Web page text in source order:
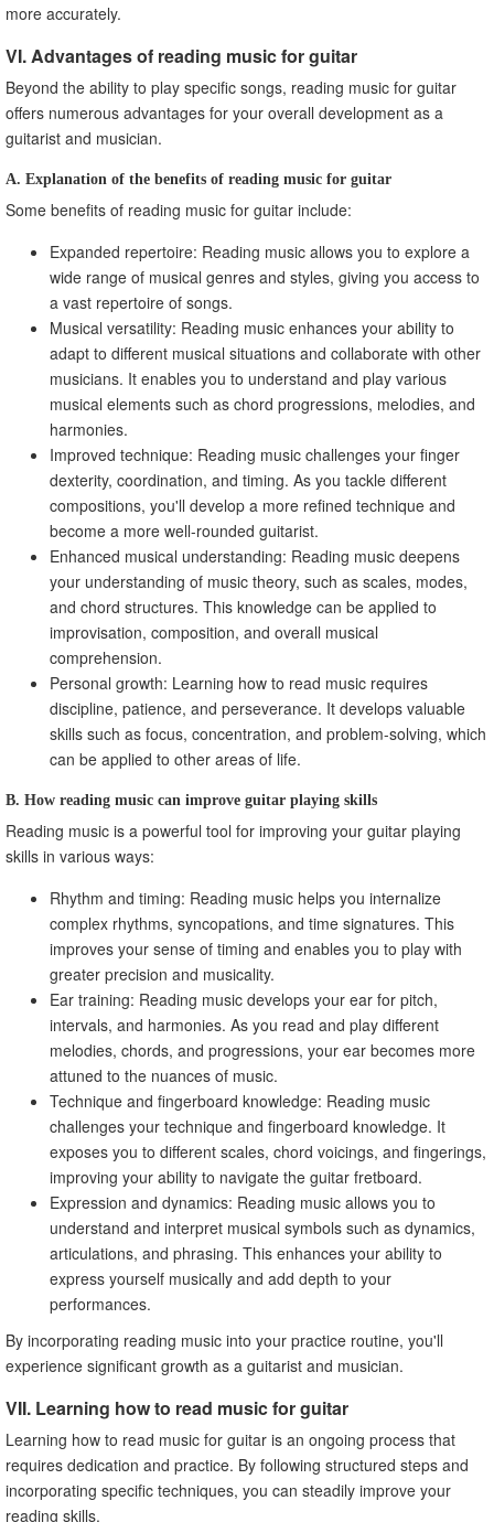
more accurately.
VI. Advantages of reading music for guitar
Beyond the ability to play specific songs, reading music for guitar
offers numerous advantages for your overall development as a
guitarist and musician.
A. Explanation of the benefits of reading music for guitar
Some benefits of reading music for guitar include:
Expanded repertoire: Reading music allows you to explore a
wide range of musical genres and styles, giving you access to
a vast repertoire of songs.
Musical versatility: Reading music enhances your ability to
adapt to different musical situations and collaborate with other
musicians. It enables you to understand and play various
musical elements such as chord progressions, melodies, and
harmonies.
Improved technique: Reading music challenges your finger
dexterity, coordination, and timing. As you tackle different
compositions, you'll develop a more refined technique and
become a more well-rounded guitarist.
Enhanced musical understanding: Reading music deepens
your understanding of music theory, such as scales, modes,
and chord structures. This knowledge can be applied to
improvisation, composition, and overall musical
comprehension.
Personal growth: Learning how to read music requires
discipline, patience, and perseverance. It develops valuable
skills such as focus, concentration, and problem-solving, which
can be applied to other areas of life.
B. How reading music can improve guitar playing skills
Reading music is a powerful tool for improving your guitar playing
skills in various ways:
Rhythm and timing: Reading music helps you internalize
complex rhythms, syncopations, and time signatures. This
improves your sense of timing and enables you to play with
greater precision and musicality.
Ear training: Reading music develops your ear for pitch,
intervals, and harmonies. As you read and play different
melodies, chords, and progressions, your ear becomes more
attuned to the nuances of music.
Technique and fingerboard knowledge: Reading music
challenges your technique and fingerboard knowledge. It
exposes you to different scales, chord voicings, and fingerings,
improving your ability to navigate the guitar fretboard.
Expression and dynamics: Reading music allows you to
understand and interpret musical symbols such as dynamics,
articulations, and phrasing. This enhances your ability to
express yourself musically and add depth to your
performances.
By incorporating reading music into your practice routine, you'll
experience significant growth as a guitarist and musician.
VII. Learning how to read music for guitar
Learning how to read music for guitar is an ongoing process that
requires dedication and practice. By following structured steps and
incorporating specific techniques, you can steadily improve your
reading skills.